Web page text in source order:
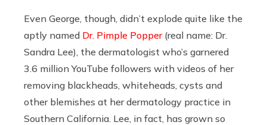
Even George, though, didn’t explode quite like the
aptly named Dr. Pimple Popper(real name: Dr.
Sandra Lee), the dermatologist who’s garnered
3.6 million YouTube followers with videos of her
removing blackheads, whiteheads, cysts and
other blemishes at her dermatology practice in
Southern California. Lee, in fact, has grown so